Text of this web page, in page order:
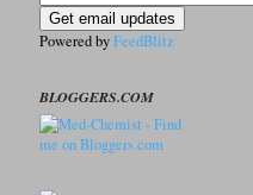
Powered byFeedBlitz
BLOGGERS.COM